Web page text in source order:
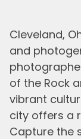
Cleveland,
and
of the Rock
vibrant
city offers a
Capture the